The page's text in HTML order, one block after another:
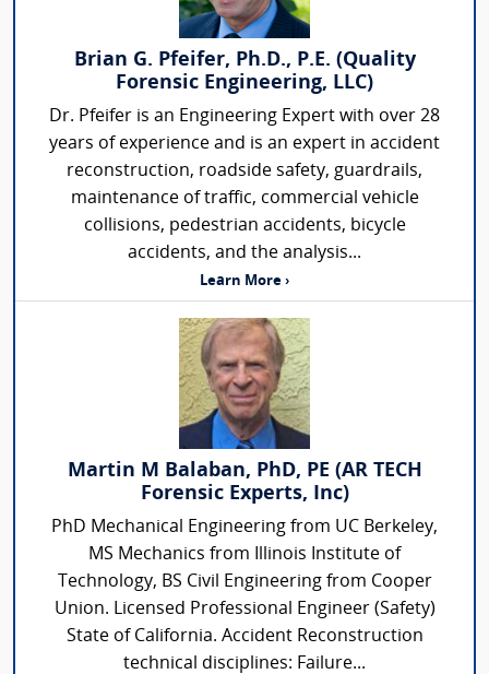
Brian G. Pfeifer, Ph.D., P.E. (Quality
Forensic Engineering, LLC)
Dr. Pfeifer is an Engineering Expert with over 28
years of experience and is an expert in accident
reconstruction, roadside safety, guardrails,
maintenance of traffic, commercial vehicle
collisions, pedestrian accidents, bicycle
accidents, and the analysis...
Learn More ›
Martin M Balaban, PhD, PE (AR TECH
Forensic Experts, Inc)
PhD Mechanical Engineering from UC Berkeley,
MS Mechanics from Illinois Institute of
Technology, BS Civil Engineering from Cooper
Union. Licensed Professional Engineer (Safety)
State of California. Accident Reconstruction
technical disciplines: Failure...